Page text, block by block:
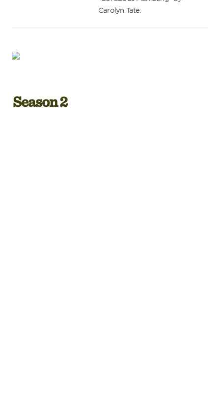
Carolyn Tate.
Season 2